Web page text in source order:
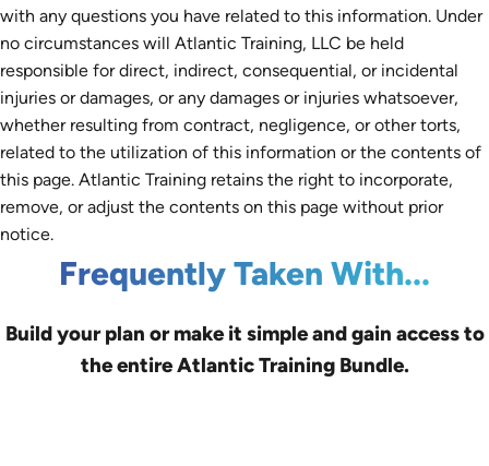
with any questions you have related to this information. Under
no circumstances will Atlantic Training, LLC be held
responsible for direct, indirect, consequential, or incidental
injuries or damages, or any damages or injuries whatsoever,
whether resulting from contract, negligence, or other torts,
related to the utilization of this information or the contents of
this page. Atlantic Training retains the right to incorporate,
remove, or adjust the contents on this page without prior
notice.
Frequently Taken With...
Build your plan or make it simple and gain access to
the entire Atlantic Training Bundle.